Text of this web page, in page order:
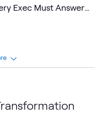
Exec Must Answer
AI